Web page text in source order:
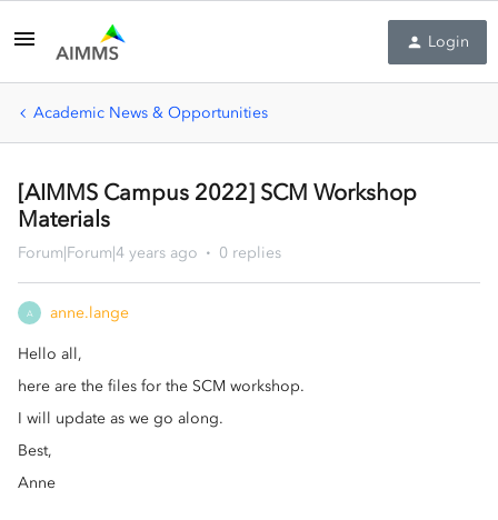
Login
Academic News & Opportunities
[AIMMS Campus 2022] SCM Workshop
Materials
Forum|Forum|4 years ago 0 replies
A anne.lange
Hello all,
here are the files for the SCM workshop.
I will update as we go along.
Best,
Anne